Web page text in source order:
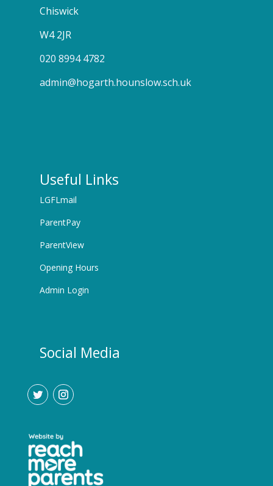
Chiswick
W4 2JR
020 8994 4782
admin@hogarth.hounslow.sch.uk
Useful Links
LGFLmail
ParentPay
ParentView
Opening Hours
Admin Login
Social Media